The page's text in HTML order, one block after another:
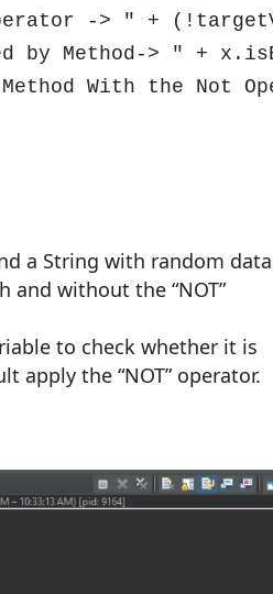
-> " +
by Method-> " +
With the Not
a String with random
and without the “NOT”
to check whether it is
apply the “NOT” operator.